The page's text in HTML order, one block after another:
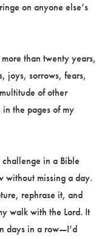
on anyone else’s
than twenty years,
joys, sorrows, fears,
of other
the pages of my
in a Bible
without missing a day.
rephrase it, and
walk with the Lord. It
days in a row—I’d